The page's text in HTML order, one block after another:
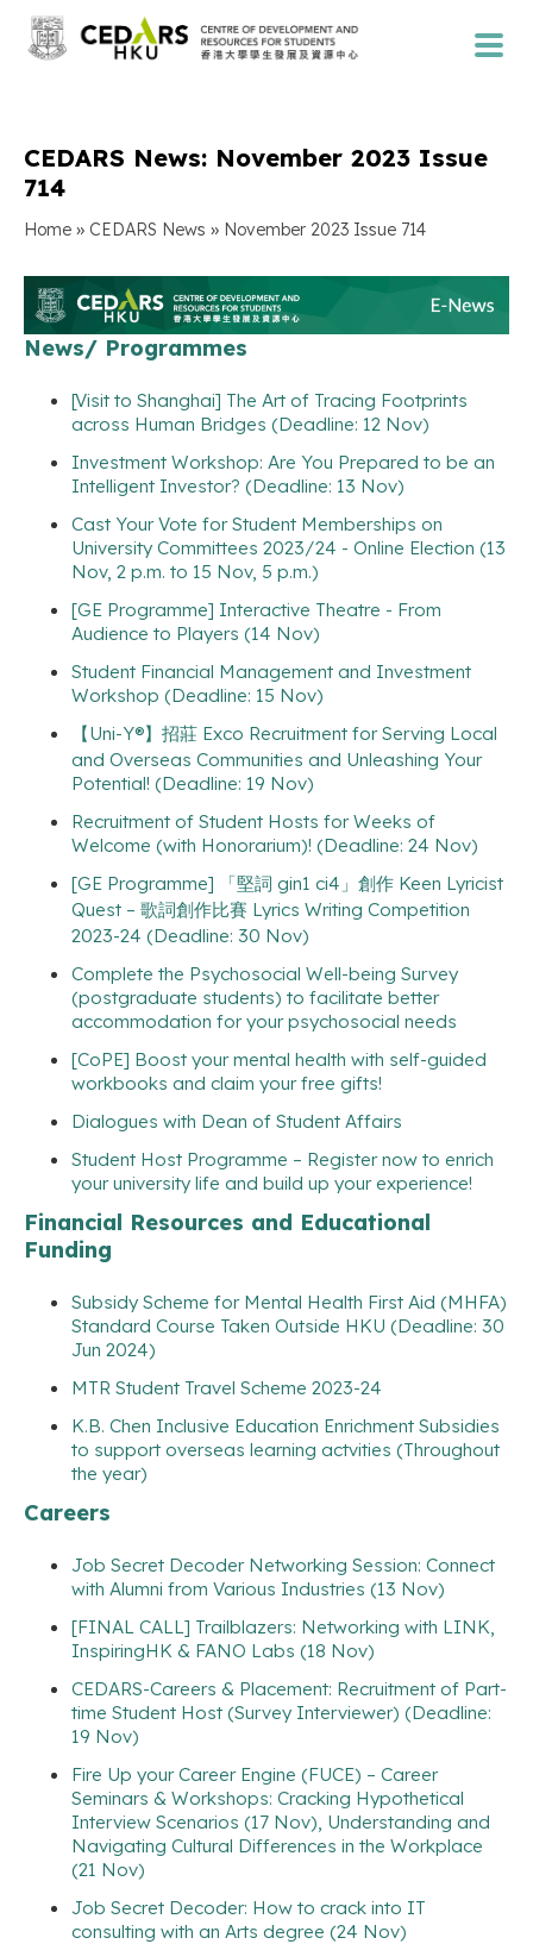
CEDARS News: November 2023 Issue
714
Home » CEDARS News » November 2023 Issue 714
News/ Programmes
[Visit to Shanghai] The Art of Tracing Footprints
across Human Bridges (Deadline: 12 Nov)
Investment Workshop: Are You Prepared to be an
Intelligent Investor? (Deadline: 13 Nov)
Cast Your Vote for Student Memberships on
University Committees 2023/24 - Online Election (13
Nov, 2 p.m. to 15 Nov, 5 p.m.)
[GE Programme] Interactive Theatre - From
Audience to Players (14 Nov)
Student Financial Management and Investment
Workshop (Deadline: 15 Nov)
【Uni-Y®】招莊 Exco Recruitment for Serving Local
and Overseas Communities and Unleashing Your
Potential! (Deadline: 19 Nov)
Recruitment of Student Hosts for Weeks of
Welcome (with Honorarium)! (Deadline: 24 Nov)
[GE Programme] 「堅詞 gin1 ci4」創作 Keen Lyricist
Quest – 歌詞創作比賽 Lyrics Writing Competition
2023-24 (Deadline: 30 Nov)
Complete the Psychosocial Well-being Survey
(postgraduate students) to facilitate better
accommodation for your psychosocial needs
[CoPE] Boost your mental health with self-guided
workbooks and claim your free gifts!
Dialogues with Dean of Student Affairs
Student Host Programme – Register now to enrich
your university life and build up your experience!
Financial Resources and Educational
Funding
Subsidy Scheme for Mental Health First Aid (MHFA)
Standard Course Taken Outside HKU (Deadline: 30
Jun 2024)
MTR Student Travel Scheme 2023-24
K.B. Chen Inclusive Education Enrichment Subsidies
to support overseas learning actvities (Throughout
the year)
Careers
Job Secret Decoder Networking Session: Connect
with Alumni from Various Industries (13 Nov)
[FINAL CALL] Trailblazers: Networking with LINK,
InspiringHK & FANO Labs (18 Nov)
CEDARS-Careers & Placement: Recruitment of Part-
time Student Host (Survey Interviewer) (Deadline:
19 Nov)
Fire Up your Career Engine (FUCE) – Career
Seminars & Workshops: Cracking Hypothetical
Interview Scenarios (17 Nov), Understanding and
Navigating Cultural Differences in the Workplace
(21 Nov)
Job Secret Decoder: How to crack into IT
consulting with an Arts degree (24 Nov)